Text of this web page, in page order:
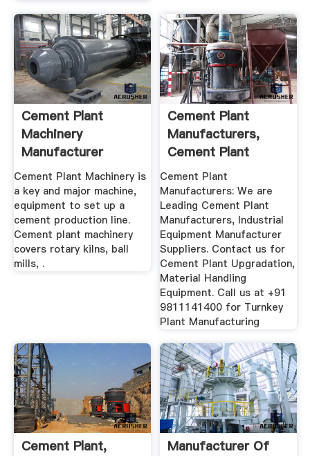
Cement Plant
Machinery
Manufacturer
Supplier In China ...
Cement Plant Machinery is
a key and major machine,
equipment to set up a
cement production line.
Cement plant machinery
covers rotary kilns, ball
mills, .
Cement Plant
Manufacturers,
Cement Plant
Equipment ...
Cement Plant
Manufacturers: We are
Leading Cement Plant
Manufacturers, Industrial
Equipment Manufacturer
Suppliers. Contact us for
Cement Plant Upgradation,
Material Handling
Equipment. Call us at +91
9811141400 for Turnkey
Plant Manufacturing
Cement Plant,
Manufacturer Of